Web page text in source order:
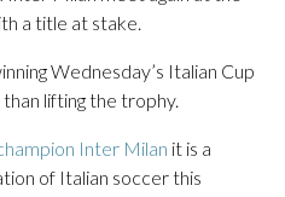
a title at stake.
Wednesday’s Italian Cup
lifting the trophy.
Inter Milan it is a
of Italian soccer this